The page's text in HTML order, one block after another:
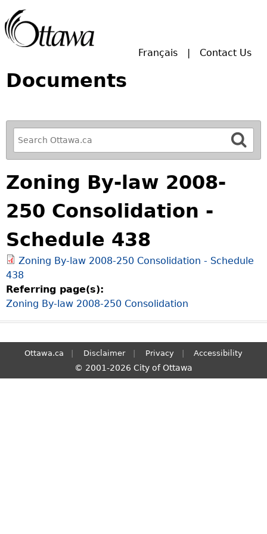
Français Contact Us
Documents
R
e
f
i
n
e
y
o
u
r
S
e
a
r
Zoning By-law 2008-
250 Consolidation -
Schedule 438
Zoning By-law 2008-250 Consolidation - Schedule
438
Referring page(s):
Zoning By-law 2008-250 Consolidation
Ottawa.ca Disclaimer Privacy Accessibility
© 2001-2026 City of Ottawa